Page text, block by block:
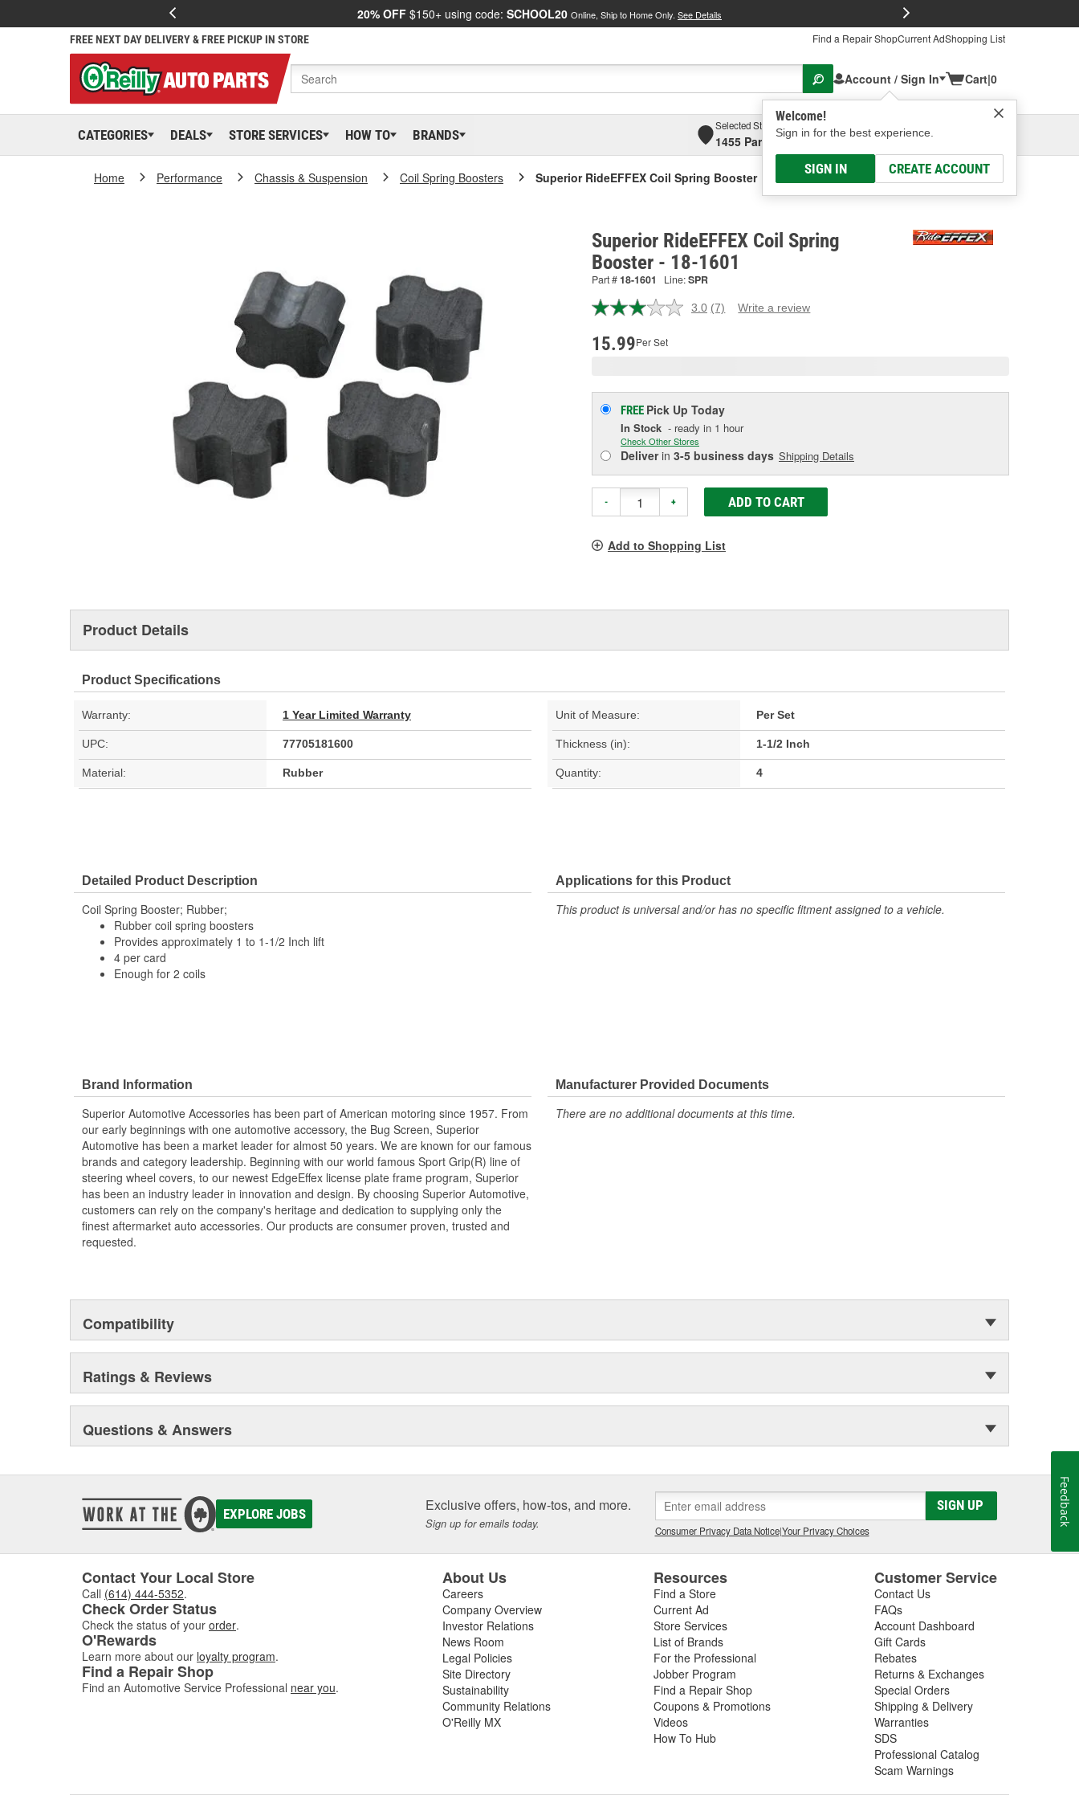
20% OFF $150+ using code: SCHOOL20 Online, Ship to Home Only. See Details
FREE NEXT DAY DELIVERY & FREE PICKUP IN STORE Find a Repair ShopCurrent AdShopping List
Account / Sign In
Welcome!
Sign in for the best experience.
SIGN IN CREATE ACCOUNT
Cart|0
CATEGORIES DEALS STORE SERVICES HOW TO BRANDS
Selected Store
1455 Parsons Ave, Columbus, OHSelect or Add New
Home Performance Chassis & Suspension Coil Spring Boosters Superior RideEFFEX Coil Spring Booster
Superior RideEFFEX Coil Spring
Booster - 18-1601
Part #18-1601 Line:SPR
3.0 Read
(7) Write a review
15.99Per Set
FREE Pick Up Today
In Stock - ready in 1 hour
Check Other Stores
Deliverin 3-5 business days Shipping Details
- + ADD TO CART
Add to Shopping List
Product Details
Product Specifications
Warranty: 1 Year Limited Warranty Unit of Measure: Per Set
UPC: 77705181600 Thickness (in): 1-1/2 Inch
Material: Rubber Quantity: 4
Detailed Product Description
Coil Spring Booster; Rubber;
Rubber coil spring boosters
Provides approximately 1 to 1-1/2 Inch lift
4 per card
Enough for 2 coils
Applications for this Product
This product is universal and/or has no specific fitment assigned to a vehicle.
Brand Information
Superior Automotive Accessories has been part of American motoring since 1957. From
our early beginnings with one automotive accessory, the Bug Screen, Superior
Automotive has been a market leader for almost 50 years. We are known for our famous
brands and category leadership. Beginning with our world famous Sport Grip(R) line of
steering wheel covers, to our newest EdgeEffex license plate frame program, Superior
has been an industry leader in innovation and design. By choosing Superior Automotive,
customers can rely on the company's heritage and dedication to supplying only the
finest aftermarket auto accessories. Our products are consumer proven, trusted and
requested.
Manufacturer Provided Documents
There are no additional documents at this time.
Compatibility
Ratings & Reviews
Questions & Answers
EXPLORE JOBS Exclusive offers, how-tos, and more.
Sign up for emails today.
SIGN UP
Consumer Privacy Data Notice|Your Privacy Choices
Contact Your Local Store
Call (614) 444-5352.
Check Order Status
Check the status of your order.
O'Rewards
Learn more about our loyalty program.
Find a Repair Shop
Find an Automotive Service Professional near you.
About Us
Careers
Company Overview
Investor Relations
News Room
Legal Policies
Site Directory
Sustainability
Community Relations
O'Reilly MX
Resources
Find a Store
Current Ad
Store Services
List of Brands
For the Professional
Jobber Program
Find a Repair Shop
Coupons & Promotions
Videos
How To Hub
Customer Service
Contact Us
FAQs
Account Dashboard
Gift Cards
Rebates
Returns & Exchanges
Special Orders
Shipping & Delivery
Warranties
SDS
Professional Catalog
Scam Warnings
Feedback